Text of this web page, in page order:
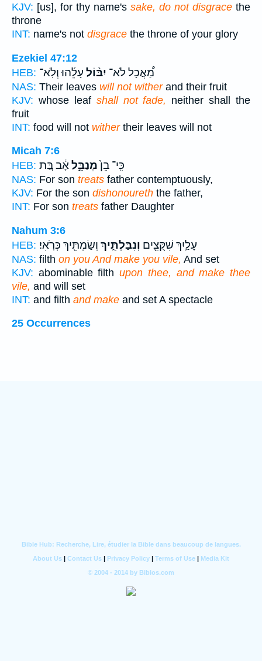
KJV: [us], for thy name's sake, do not disgrace the
throne
INT: name's not disgrace the throne of your glory
Ezekiel 47:12
HEB:
מַ֠אֲכָל לֹא־ יִבּ֨וֹל עָלֵ֜הוּ וְלֹֽא־
NAS: Their leaves will not witherand their fruit
KJV: whose leaf shall not fade, neither shall the
fruit
INT: food will not withertheir leaves will not
Micah 7:6
HEB:
כִּֽי־ בֵן֙מְנַבֵּ֣לאָ֔ב בַּ֚ת
NAS: For son treats father contemptuously,
KJV: For the son dishonoureth the father,
INT: For son treats father Daughter
Nahum 3:6
HEB:
עָלַ֛יִךְ שִׁקֻּצִ֖ים וְנִבַּלְתִּ֑יךְ וְשַׂמְתִּ֖יךְ כְּרֹֽאִי׃
NAS: filth on you And make you vile, And set
KJV: abominable filthupon thee, and make thee
vile, and will set
INT: and filth and make and set A spectacle
25 Occurrences